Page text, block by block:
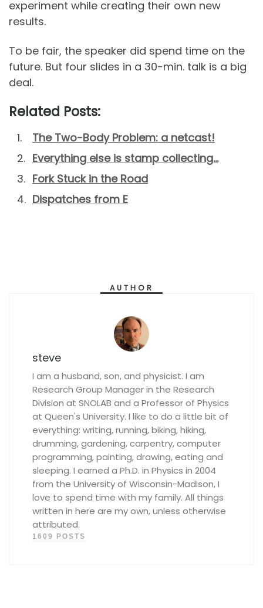
experiment while creating their own new
results.
To be fair, the speaker did spend time on the
future. But four slides in a 30-min. talk is a big
deal.
Related Posts:
The Two-Body Problem: a netcast!
Everything else is stamp collecting…
Fork Stuck in the Road
Dispatches from E
AUTHOR
steve
I am a husband, son, and physicist. I am
Research Group Manager in the Research
Division at SNOLAB and a Professor of Physics
at Queen's University. I like to do a little bit of
everything: writing, running, biking, hiking,
drumming, gardening, carpentry, computer
programming, painting, drawing, eating and
sleeping. I earned a Ph.D. in Physics in 2004
from the University of Wisconsin-Madison, I
love to spend time with my family. All things
written in here are my own, unless otherwise
attributed.
1609 POSTS